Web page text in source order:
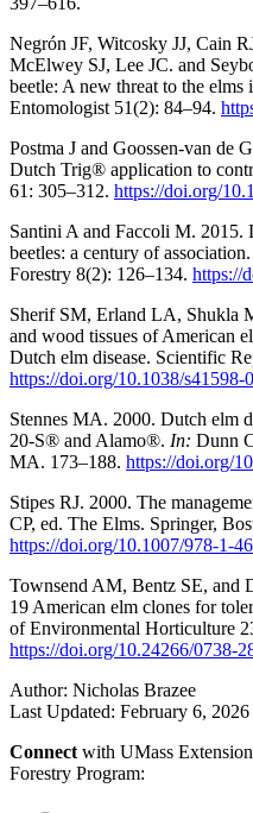
Negrón JF, Witcosky JJ, Cain
McElwey SJ, Lee JC. and
beetle: A new threat to the
Entomologist 51(2): 84–94.
Postma J and Goossen-van de
Dutch Trig® application to
61: 305–312. https://doi.org/
Santini A and Faccoli M. 2015.
beetles: a century of
Forestry 8(2): 126–134. https://
Sherif SM, Erland LA, Shukla
and wood tissues of American
Dutch elm disease. Scientific
https://doi.org/10.1038/s41598-
Stennes MA. 2000. Dutch elm
20-S® and Alamo®. In: Dunn
MA. 173–188. https://doi.org/
Stipes RJ. 2000. The
CP, ed. The Elms. Springer,
https://doi.org/10.1007/978-1-
Townsend AM, Bentz SE, and
19 American elm clones for
of Environmental Horticulture
https://doi.org/10.24266/0738-
Author: Nicholas Brazee
Last Updated: February 6, 2026
Connect with UMass
Forestry Program: